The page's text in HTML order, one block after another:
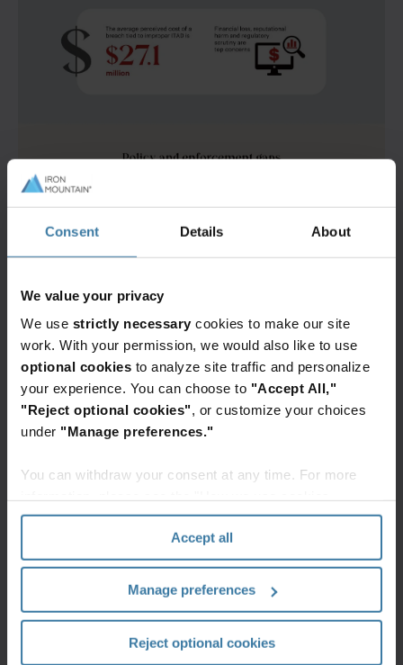
Consent Details About
We value your privacy
We use strictly necessary cookies to make our site
work. With your permission, we would also like to use
optional cookies to analyze site traffic and personalize
your experience. You can choose to "Accept All,"
"Reject optional cookies", or customize your choices
under "Manage preferences."
You can withdraw your consent at any time. For more
section" of ourPrivacy Policy.
Accept all
Manage preferences
Reject optional cookies